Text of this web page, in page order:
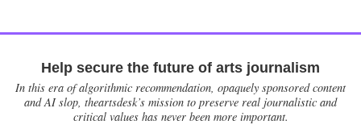
Help secure the future of arts journalism
In this era of algorithmic recommendation, opaquely sponsored content
and AI slop, theartsdesk’s mission to preserve real journalistic and
critical values has never been more important.